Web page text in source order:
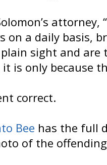
attorney,
on a daily basis,
sight and are
is only because
correct.
Bee has the full
of the